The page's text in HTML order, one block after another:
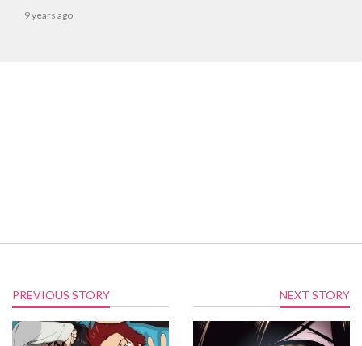
9 years ago
PREVIOUS STORY NEXT STORY